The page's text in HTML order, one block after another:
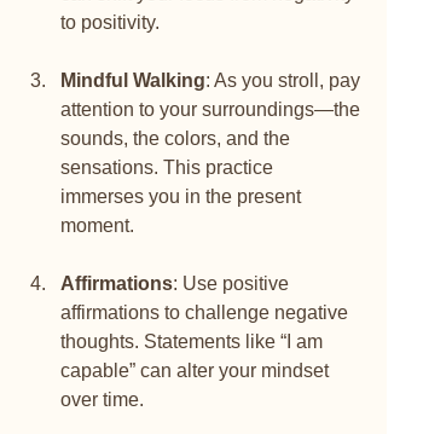
to positivity.
Mindful Walking: As you stroll, pay
attention to your surroundings—the
sounds, the colors, and the
sensations. This practice
immerses you in the present
moment.
Affirmations: Use positive
affirmations to challenge negative
thoughts. Statements like “I am
capable” can alter your mindset
over time.